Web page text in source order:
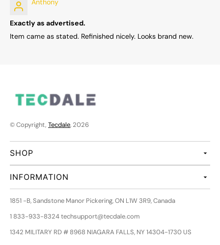
Anthony
Exactly as advertised.
Item came as stated. Refinished nicely. Looks brand new.
© Copyright, Tecdale, 2026
SHOP
INFORMATION
1851 -B, Sandstone Manor Pickering, ON L1W 3R9, Canada
1 833-933-8324 techsupport@tecdale.com
1342 MILITARY RD # 8968 NIAGARA FALLS, NY 14304-1730 US